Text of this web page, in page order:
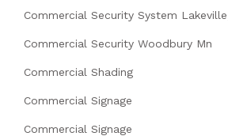
Commercial Security System
Commercial Security Woodbury Mn
Commercial Shading
Commercial Signage
Commercial Signage